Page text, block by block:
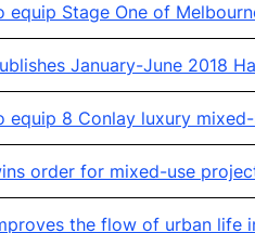
equip Stage One of
January-June 2018
equip 8 Conlay luxury
order for mixed-use
the flow of urban life